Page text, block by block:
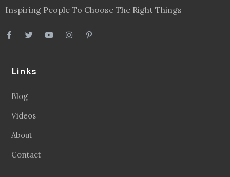
Inspiring People To Choose The Right Things
Links
Blog
Videos
About
Contact